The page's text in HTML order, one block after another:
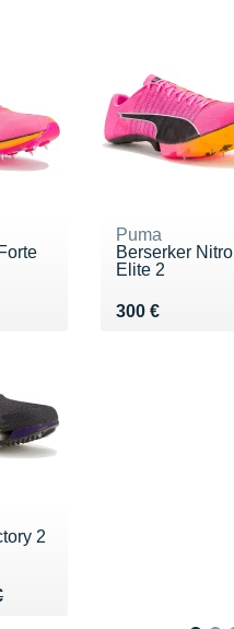
Puma
Berserker Nitro
Elite 2
300 €
Vendu 300 €
2
€